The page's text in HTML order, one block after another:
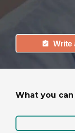
Write
What you